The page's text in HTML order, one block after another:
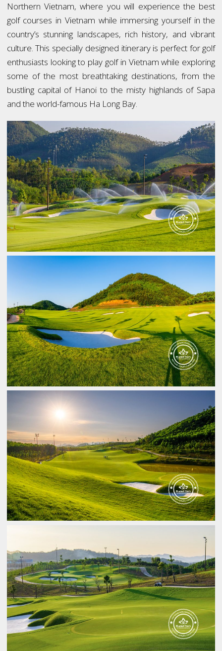
Northern Vietnam, where you will experience the best
golf courses in Vietnam while immersing yourself in the
country’s stunning landscapes, rich history, and vibrant
culture. This specially designed itinerary is perfect for golf
enthusiasts looking to play golf in Vietnam while exploring
some of the most breathtaking destinations, from the
bustling capital of Hanoi to the misty highlands of Sapa
and the world-famous Ha Long Bay.